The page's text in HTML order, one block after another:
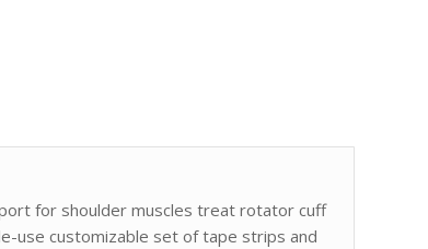
for shoulder muscles treat rotator cuff
use customizable set of tape strips and